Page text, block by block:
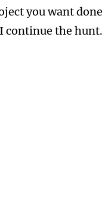
you want
continue the